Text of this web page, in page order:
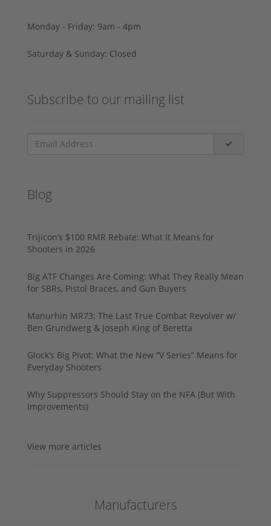
Monday - Friday: 9am - 4pm
Saturday & Sunday: Closed
Subscribe to our mailing list
Blog
Trijicon’s $100 RMR Rebate: What It Means for
Shooters in 2026
Big ATF Changes Are Coming: What They Really Mean
for SBRs, Pistol Braces, and Gun Buyers
Manurhin MR73: The Last True Combat Revolver w/
Ben Grundwerg & Joseph King of Beretta
Glock’s Big Pivot: What the New “V Series” Means for
Everyday Shooters
Why Suppressors Should Stay on the NFA (But With
Improvements)
View more articles
Manufacturers